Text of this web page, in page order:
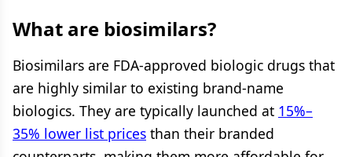
What are biosimilars?
Biosimilars are FDA-approved biologic drugs that
are highly similar to existing brand-name
biologics. They are typically launched at 15%–
35% lower list prices than their branded